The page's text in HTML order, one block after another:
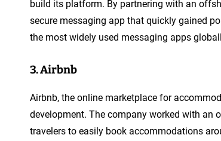
build its platform. By partnering with an
secure messaging app that quickly gained
the most widely used messaging apps
3. Airbnb
Airbnb, the online marketplace for
development. The company worked with an
travelers to easily book accommodations